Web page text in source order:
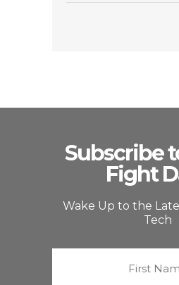
Subscribe
Fight
Wake Up to the
Tech